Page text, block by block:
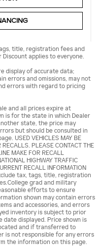
title, registration fees and
applies to everyone.
display of accurate data;
errors and omissions, may not
errors with regard to pricing
and all prices expire at
is for the state in which Dealer
state, the price may
but should be consulted in
USED VEHICLES MAY BE
RECALLS. PLEASE CONTACT THE
MAKE FOR RECALL
HIGHWAY TRAFFIC
RECALL INFORMATION
tax, tags, title, registration
grad and military
efforts to ensure
shown may contain errors
and accessories, and errors
inventory is subject to prior
date displayed. Price shown is
and if transferred to
is not responsible for any errors
the information on this page.